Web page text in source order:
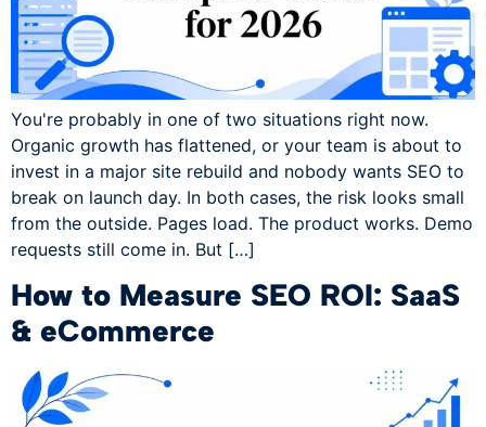
You're probably in one of two situations right now.
Organic growth has flattened, or your team is about to
invest in a major site rebuild and nobody wants SEO to
break on launch day. In both cases, the risk looks small
from the outside. Pages load. The product works. Demo
requests still come in. But […]
How to Measure SEO ROI: SaaS
& eCommerce